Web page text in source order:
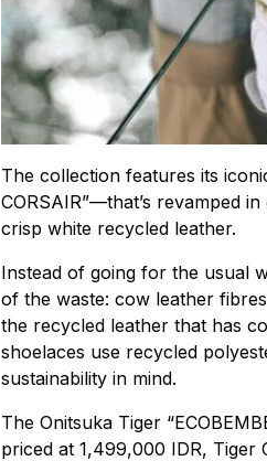
The collection features its
CORSAIR”—that’s revamped
crisp white recycled leather.
Instead of going for the usual
of the waste: cow leather
the recycled leather that has
shoelaces use recycled
sustainability in mind.
The Onitsuka Tiger
priced at 1,499,000 IDR, Tiger